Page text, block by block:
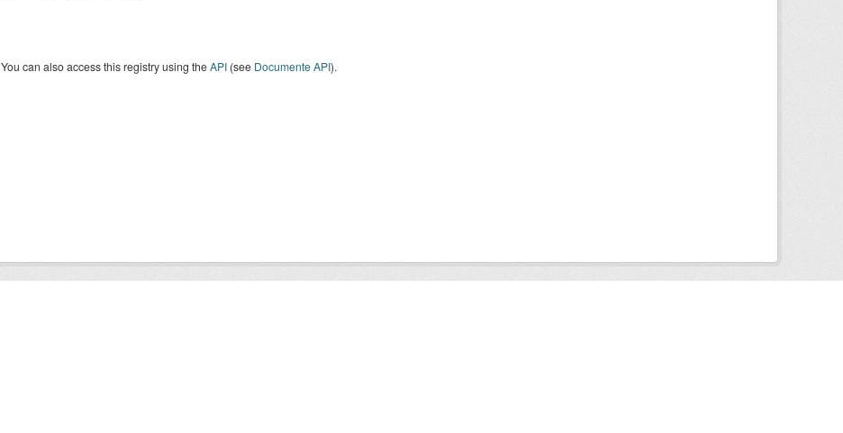
You can also access this registry using theAPI(see Documente API).